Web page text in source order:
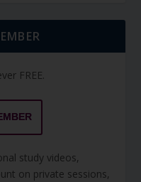
FREE.
study videos,
on private sessions,